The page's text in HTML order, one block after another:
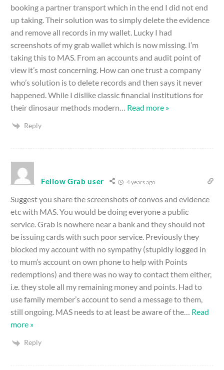
booking a partner transport which in the end I did not end
up taking. Their solution was to simply delete the evidence
and remove all records in my wallet. Lucky I had
screenshots of my grab wallet which is now missing. I’m
taking this to MAS. From an accounts and audit point of
view it’s most concerning. How can one trust a company
who’s solution is to delete records and then says it never
happened. While I dislike classic financial institutions for
their dinosaur methods modern
Read more »
Reply
Fellow Grab user 4 years ago
Suggest you share the screenshots of convos and evidence
etc with MAS. You would be doing everyone a public
service. Grab is nowhere near a bank and they should not
be issuing cards with such poor service. Previously they
blocked my account with no sympathy (stupidly logged in
to mum’s account on own phone to help with Points
redemptions) and there was no way to contact them either,
i.e. they stole all my remaining money and points. Had to
use family member’s account to send a message to them,
still ongoing. MAS needs to at least be aware of the… Read
more »
Reply